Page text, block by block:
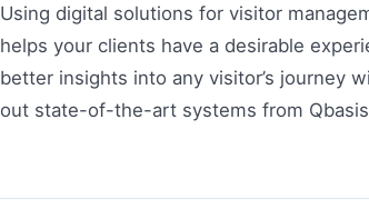
Using digital solutions for visitor
helps your clients have a desirable
better insights into any visitor’s journey
out state-of-the-art systems from